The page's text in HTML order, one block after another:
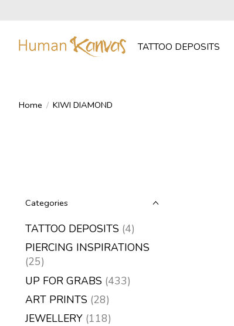
TATTOO DEPOSITS
Home / KIWI DIAMOND
Categories
TATTOO DEPOSITS (4)
PIERCING INSPIRATIONS
(25)
UP FOR GRABS (433)
ART PRINTS (28)
JEWELLERY (118)